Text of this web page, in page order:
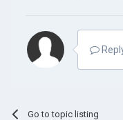
Go to topic listing